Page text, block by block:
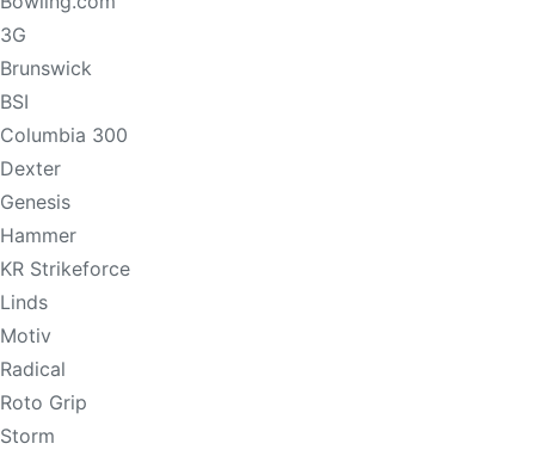
3G
Brunswick
BSI
Columbia 300
Dexter
Genesis
Hammer
KR Strikeforce
Linds
Motiv
Radical
Roto Grip
Storm